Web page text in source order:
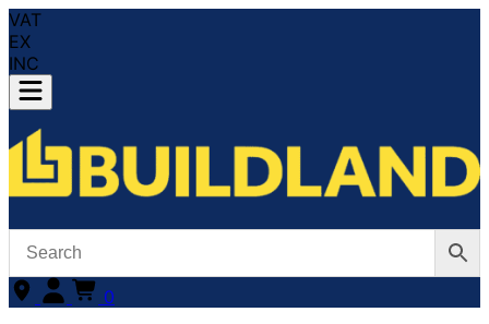
VAT
EX
INC
0